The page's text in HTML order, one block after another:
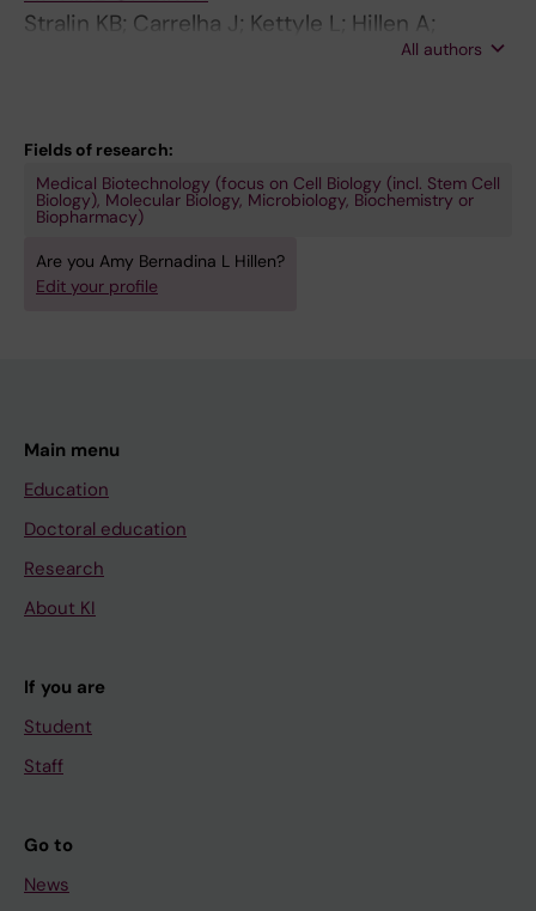
Stralin KB; Carrelha J; Kettyle L; Hillen A;
Hogstrand K; Markljung E; Grasso F; Seki M;
All authors
Fields of research:
Medical Biotechnology (focus on Cell Biology (incl. Stem Cell
Biology), Molecular Biology, Microbiology, Biochemistry or
Biopharmacy)
Are you Amy Bernadina L Hillen?
Edit your profile
Main menu
Education
Doctoral education
Research
About KI
If you are
Student
Staff
Go to
News